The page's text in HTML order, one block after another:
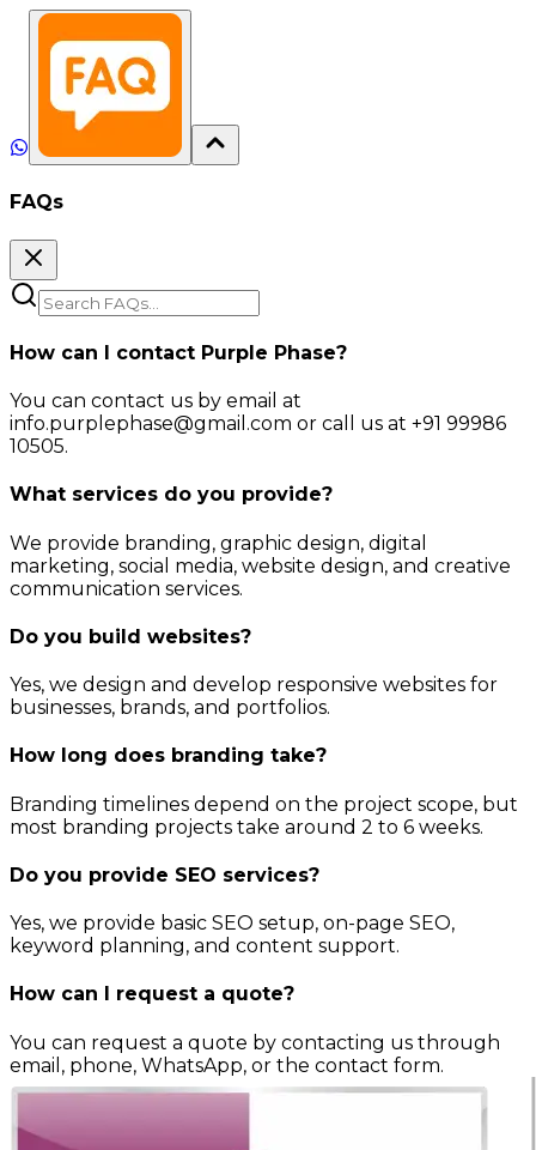
FAQs
How can I contact Purple Phase?
You can contact us by email at
info.purplephase@gmail.com or call us at +91 99986
10505.
What services do you provide?
We provide branding, graphic design, digital
marketing, social media, website design, and creative
communication services.
Do you build websites?
Yes, we design and develop responsive websites for
businesses, brands, and portfolios.
How long does branding take?
Branding timelines depend on the project scope, but
most branding projects take around 2 to 6 weeks.
Do you provide SEO services?
Yes, we provide basic SEO setup, on-page SEO,
keyword planning, and content support.
How can I request a quote?
You can request a quote by contacting us through
email, phone, WhatsApp, or the contact form.